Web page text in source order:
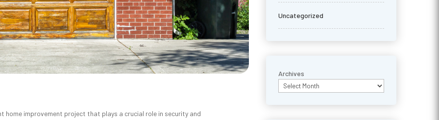
improvement project that plays a crucial role in security and
Uncategorized
Archives